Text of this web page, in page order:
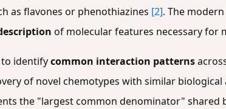
as flavones or phenothiazines [2]. The
of molecular features necessary for
identifycommon interaction patterns
of novel chemotypes with similar biological
the "largest common denominator" shared